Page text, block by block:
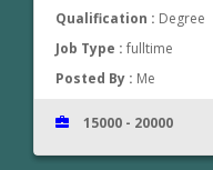
Qualification : Degree
Job Type :fulltime
Posted By : Me
15000 - 20000